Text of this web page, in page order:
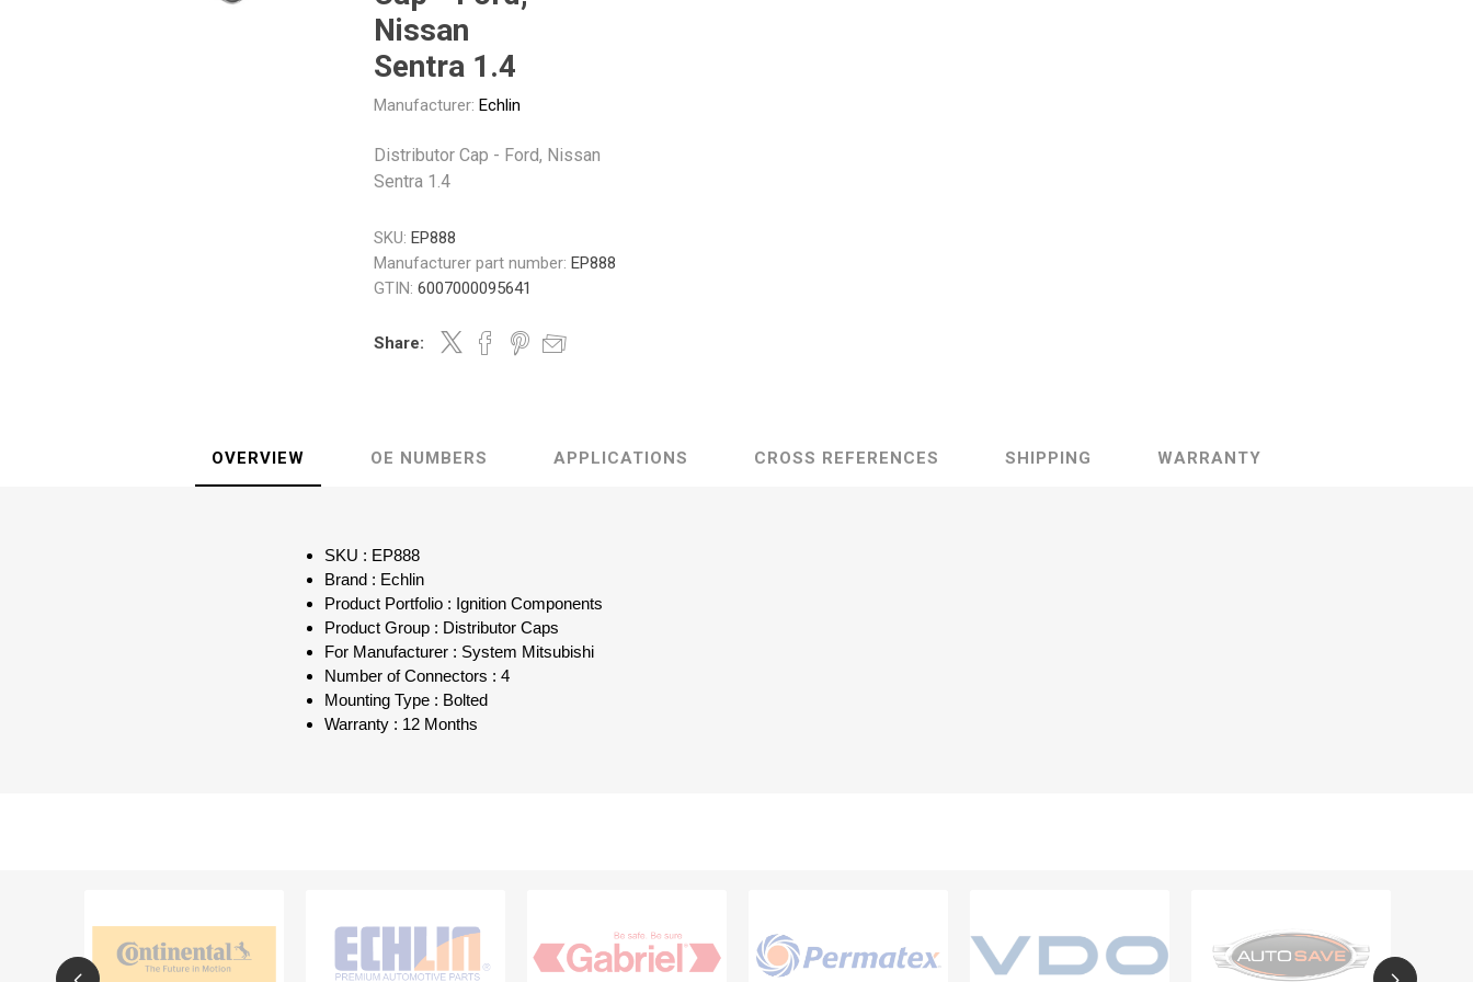
GMBNissan
Sentra 1.4
Manufacturer: Echlin
Distributor Cap - Ford, Nissan
Sentra 1.4
SKU: EP888
Manufacturer part number: EP888
GTIN: 6007000095641
Share:
OVERVIEW OE NUMBERS APPLICATIONS CROSS REFERENCES SHIPPING WARRANTY
SKU : EP888
Brand : Echlin
Product Portfolio : Ignition Components
Product Group : Distributor Caps
For Manufacturer : System Mitsubishi
Number of Connectors : 4
Mounting Type : Bolted
Warranty : 12 Months